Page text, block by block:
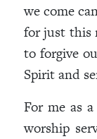
we come
for just this
to forgive
Spirit and
For me as
worship